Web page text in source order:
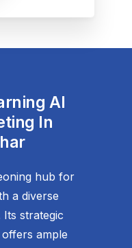
AI
In
hub for
a diverse
Its strategic
ample